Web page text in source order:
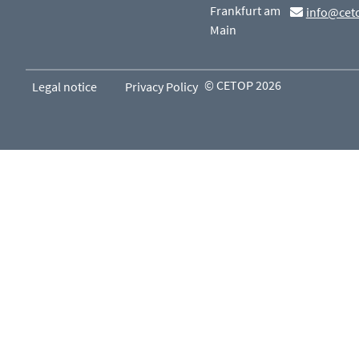
Frankfurt am
Main
Legal notice Privacy Policy © CETOP 2026